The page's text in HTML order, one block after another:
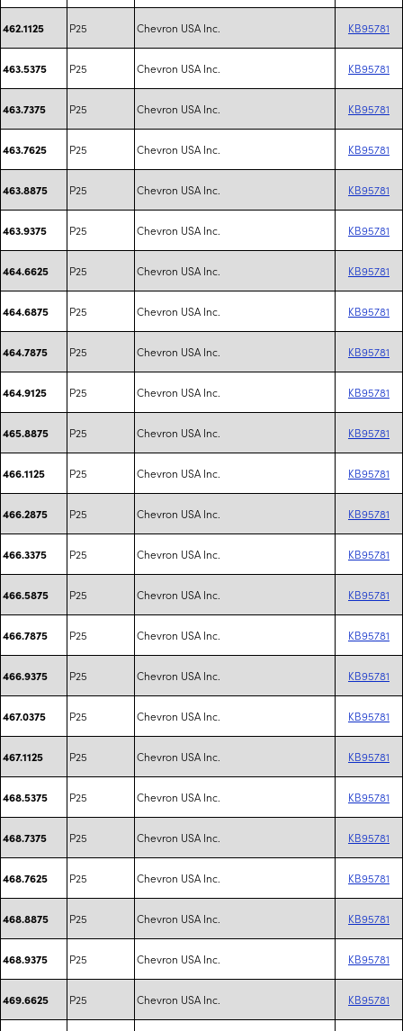
462.1125 P25 Chevron USA Inc. KB95781
463.5375 P25 Chevron USA Inc. KB95781
463.7375 P25 Chevron USA Inc. KB95781
463.7625 P25 Chevron USA Inc. KB95781
463.8875 P25 Chevron USA Inc. KB95781
463.9375 P25 Chevron USA Inc. KB95781
464.6625 P25 Chevron USA Inc. KB95781
464.6875 P25 Chevron USA Inc. KB95781
464.7875 P25 Chevron USA Inc. KB95781
464.9125 P25 Chevron USA Inc. KB95781
465.8875 P25 Chevron USA Inc. KB95781
466.1125 P25 Chevron USA Inc. KB95781
466.2875 P25 Chevron USA Inc. KB95781
466.3375 P25 Chevron USA Inc. KB95781
466.5875 P25 Chevron USA Inc. KB95781
466.7875 P25 Chevron USA Inc. KB95781
466.9375 P25 Chevron USA Inc. KB95781
467.0375 P25 Chevron USA Inc. KB95781
467.1125 P25 Chevron USA Inc. KB95781
468.5375 P25 Chevron USA Inc. KB95781
468.7375 P25 Chevron USA Inc. KB95781
468.7625 P25 Chevron USA Inc. KB95781
468.8875 P25 Chevron USA Inc. KB95781
468.9375 P25 Chevron USA Inc. KB95781
469.6625 P25 Chevron USA Inc. KB95781